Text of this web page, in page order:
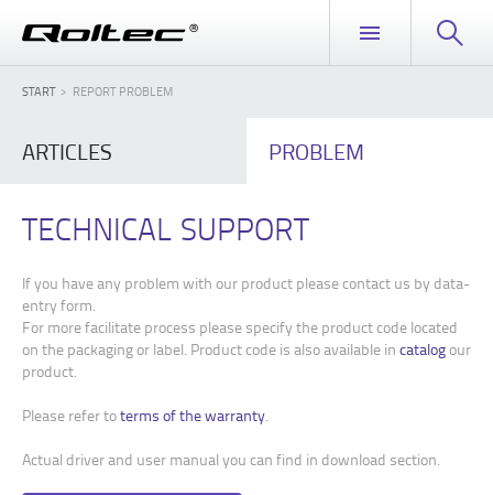
START REPORT PROBLEM
ARTICLES PROBLEM
TECHNICAL SUPPORT
If you have any problem with our product please contact us by data-
entry form.
For more facilitate process please specify the product code located
on the packaging or label. Product code is also available in catalogour
product.
Please refer toterms of the warranty.
Actual driver and user manual you can find in download section.